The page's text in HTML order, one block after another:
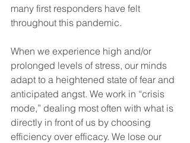
many first responders have felt
throughout this pandemic.
When we experience high and/or
prolonged levels of stress, our minds
adapt to a heightened state of fear and
anticipated angst. We work in “crisis
mode,” dealing most often with what is
directly in front of us by choosing
efficiency over efficacy. We lose our